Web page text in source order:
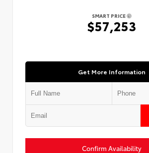
SMART PRICE
$57,253
Get More Information
Confirm Availability